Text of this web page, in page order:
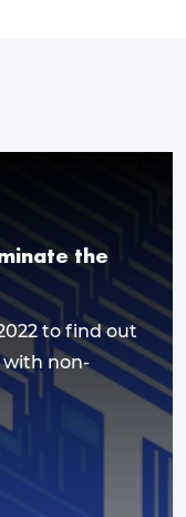
the
to find out
with non-